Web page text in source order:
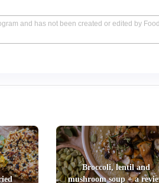
and has not been created or edited by
Broccoli, lentil and
mushroom soup + a